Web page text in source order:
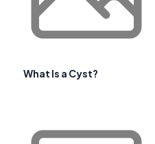
What Is a Cyst?